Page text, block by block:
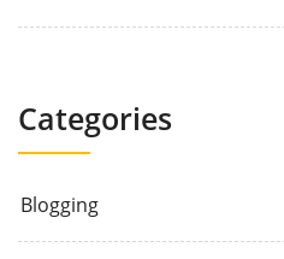
Categories
Blogging